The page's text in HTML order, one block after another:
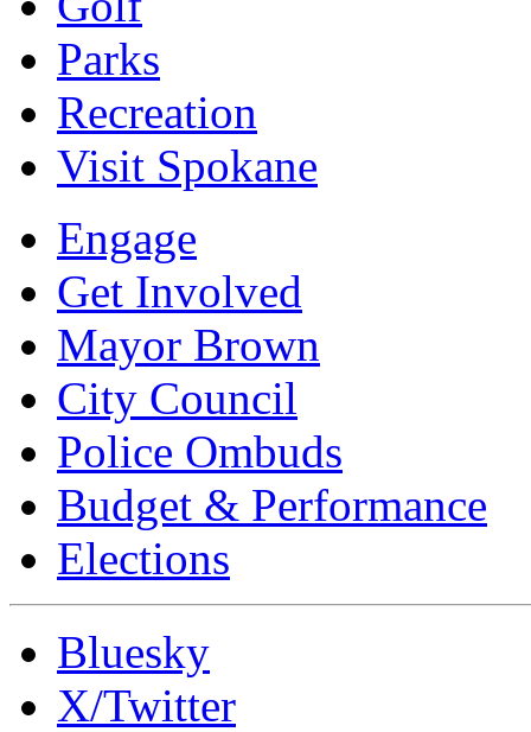
Parks
Recreation
Visit Spokane
Engage
Get Involved
Mayor Brown
City Council
Police Ombuds
Budget & Performance
Elections
Bluesky
X/Twitter